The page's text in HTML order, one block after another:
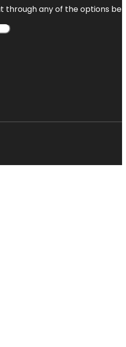
through any of the options